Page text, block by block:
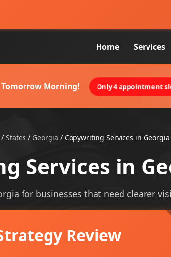
Home Services
Tomorrow Morning! Only 4 appointment
/ States / Georgia / Copywriting Services in Georgia
Services in
for businesses that need clearer
Review